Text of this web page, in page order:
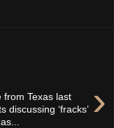
›
from Texas last
discussing ‘fracks’